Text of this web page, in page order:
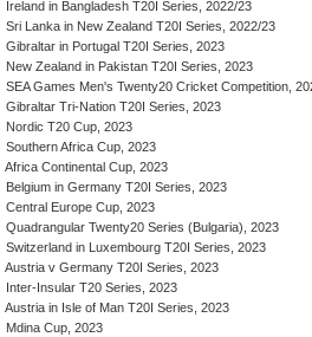
Ireland in Bangladesh T20I Series, 2022/23
Sri Lanka in New Zealand T20I Series, 2022/23
Gibraltar in Portugal T20I Series, 2023
New Zealand in Pakistan T20I Series, 2023
SEA Games Men's Twenty20 Cricket Competition,
Gibraltar Tri-Nation T20I Series, 2023
Nordic T20 Cup, 2023
Southern Africa Cup, 2023
Africa Continental Cup, 2023
Belgium in Germany T20I Series, 2023
Central Europe Cup, 2023
Quadrangular Twenty20 Series (Bulgaria), 2023
Switzerland in Luxembourg T20I Series, 2023
Austria v Germany T20I Series, 2023
Inter-Insular T20 Series, 2023
Austria in Isle of Man T20I Series, 2023
Mdina Cup, 2023